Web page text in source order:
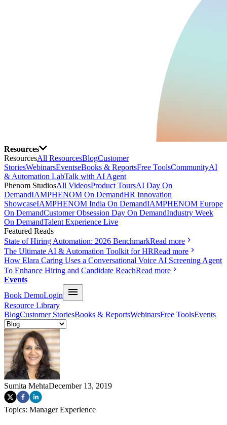
Resources
ResourcesAll ResourcesBlogCustomer
StoriesWebinarsEventseBooks & ReportsFree ToolsCommunityAI
& Automation LabTalk with AI Agent
Phenom StudiosAll VideosProduct ToursAI Day On
DemandIAMPHENOM On DemandHR Innovation
ShowcaseIAMPHENOM India On DemandIAMPHENOM Europe
On DemandCustomer Obsession Day On DemandIndustry Week
On DemandTalent Experience Live
Featured Reads
State of Hiring Automation: 2026 BenchmarkRead more
The Ultimate AI & Automation Toolkit for HRRead more
How Elara Caring Uses a Conversational Voice AI Screening Agent
To Enhance Hiring and Candidate ReachRead more
Events
Book DemoLogin
Resource Library
BlogCustomer StoriesBooks & ReportsWebinarsFree ToolsEvents
Sumita MehtaDecember 13, 2019
Topics: Manager Experience